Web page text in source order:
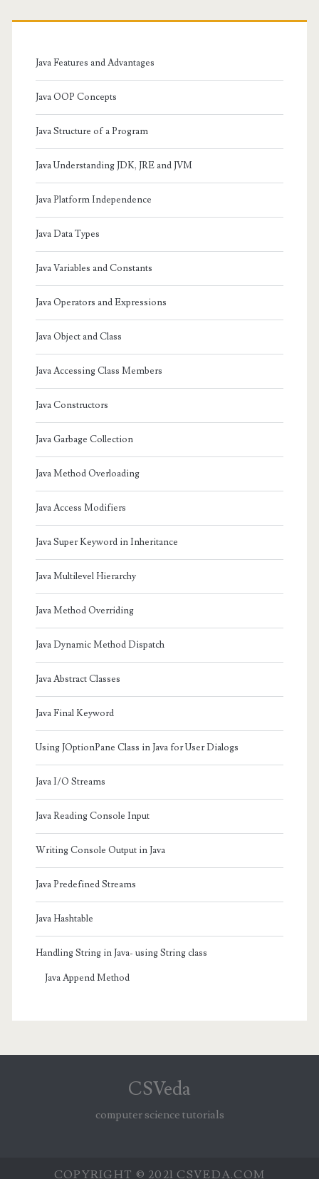
Primary
Sidebar
Java Features and Advantages
Java OOP Concepts
Java Structure of a Program
Java Understanding JDK, JRE and JVM
Java Platform Independence
Java Data Types
Java Variables and Constants
Java Operators and Expressions
Java Object and Class
Java Accessing Class Members
Java Constructors
Java Garbage Collection
Java Method Overloading
Java Access Modifiers
Java Super Keyword in Inheritance
Java Multilevel Hierarchy
Java Method Overriding
Java Dynamic Method Dispatch
Java Abstract Classes
Java Final Keyword
Using JOptionPane Class in Java for User Dialogs
Java I/O Streams
Java Reading Console Input
Writing Console Output in Java
Java Predefined Streams
Java Hashtable
Handling String in Java- using String class
Java Append Method
CSVeda
computer science tutorials
COPYRIGHT © 2021 CSVEDA.COM